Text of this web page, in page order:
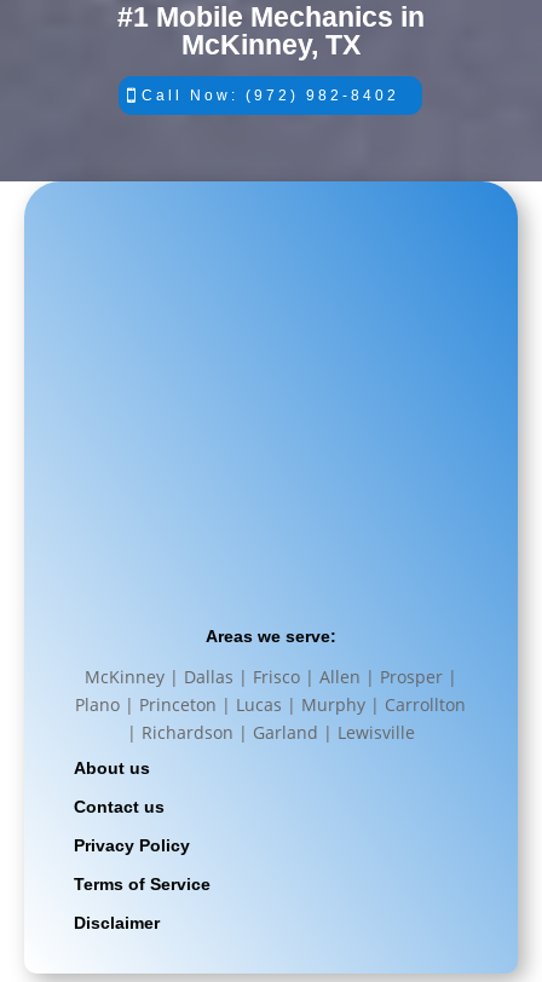
#1 Mobile Mechanics in
McKinney, TX
Call Now: (972) 982-8402
Areas we serve:
McKinney | Dallas | Frisco | Allen | Prosper |
Plano | Princeton | Lucas | Murphy | Carrollton
| Richardson | Garland | Lewisville
About us
Contact us
Privacy Policy
Terms of Service
Disclaimer